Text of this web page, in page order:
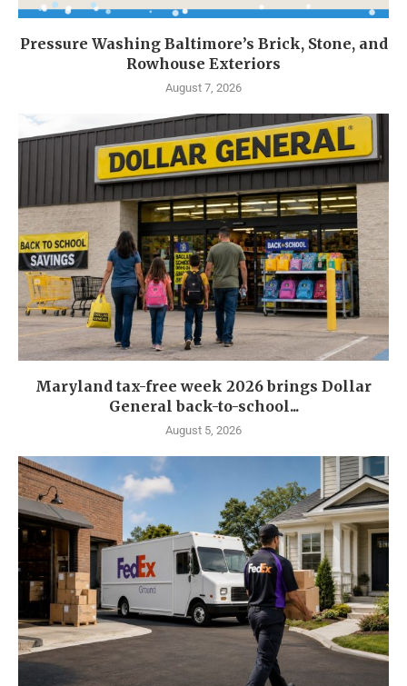
Pressure Washing Baltimore’s Brick, Stone, and
Rowhouse Exteriors
August 7, 2026
Maryland tax-free week 2026 brings Dollar
General back-to-school...
August 5, 2026